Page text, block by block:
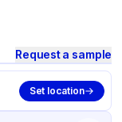
Request a sample
Set location